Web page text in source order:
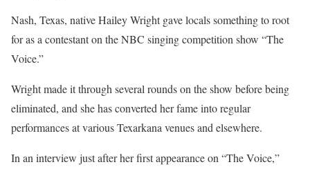
Nash, Texas, native Hailey Wright gave locals something to root
for as a contestant on the NBC singing competition show “The
Voice.”
Wright made it through several rounds on the show before being
eliminated, and she has converted her fame into regular
performances at various Texarkana venues and elsewhere.
In an interview just after her first appearance on “The Voice,”